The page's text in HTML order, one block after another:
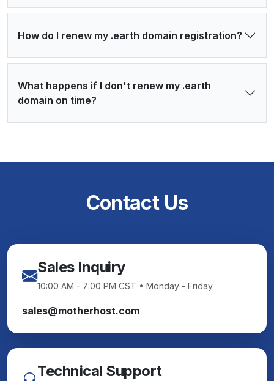
How do I renew my .earth domain registration?
What happens if I don't renew my .earth
domain on time?
Contact Us
Sales Inquiry
10:00 AM - 7:00 PM CST • Monday - Friday
sales@motherhost.com
Technical Support